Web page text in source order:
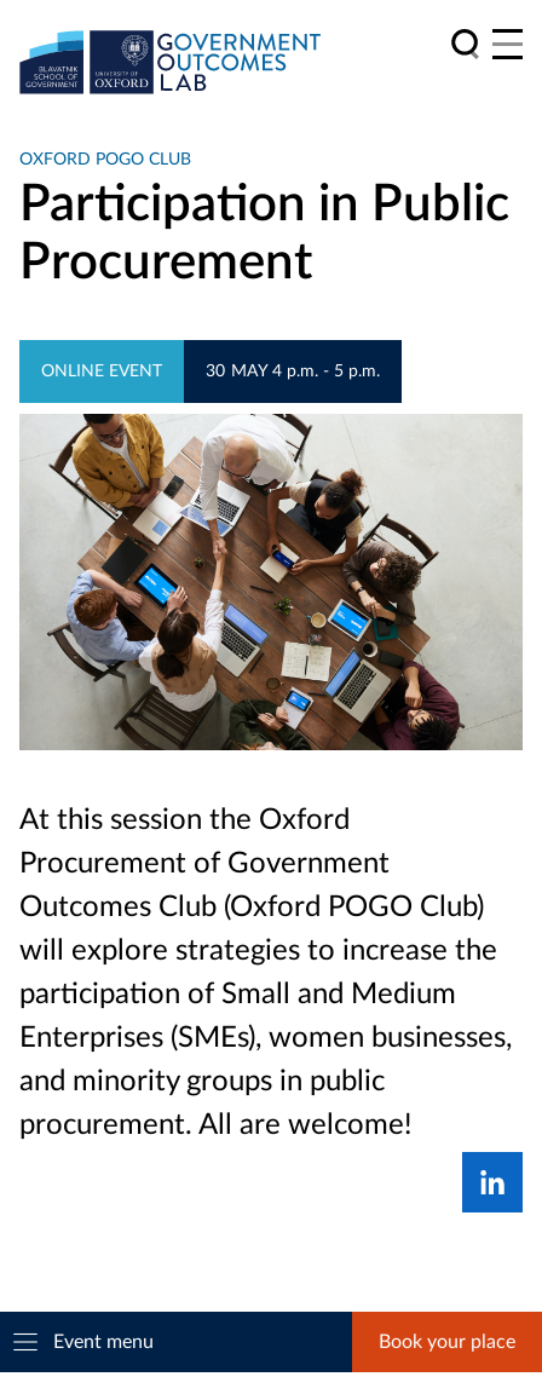
OXFORD POGO CLUB
Participation in Public
Procurement
ONLINE EVENT 30 MAY 4 p.m. - 5 p.m.
At this session the Oxford
Procurement of Government
Outcomes Club (Oxford POGO Club)
will explore strategies to increase the
participation of Small and Medium
Enterprises (SMEs), women businesses,
and minority groups in public
procurement. All are welcome!
Event menu Book your place